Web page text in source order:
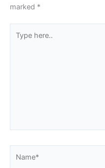
marked *
here..